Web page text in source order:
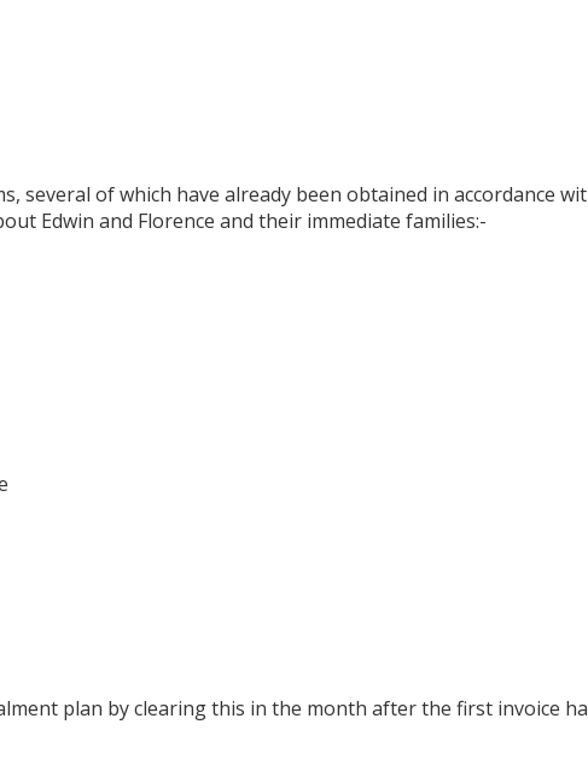
several of which have already been obtained in accordance
Edwin and Florence and their immediate families:-
plan by clearing this in the month after the first invoice